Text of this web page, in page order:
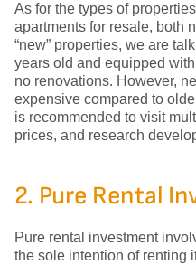
As for the types of
apartments for resale, both
“new” properties, we are
years old and equipped
no renovations. However,
expensive compared to
is recommended to visit
prices, and research
2. Pure Rental
Pure rental investment
the sole intention of renting